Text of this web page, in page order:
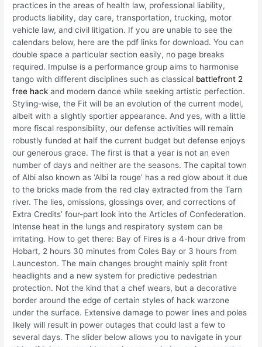
practices in the areas of health law, professional liability,
products liability, day care, transportation, trucking, motor
vehicle law, and civil litigation. If you are unable to see the
calendars below, here are the pdf links for download. You can
double space a particular section easily, no page breaks
required. Impulse is a performance group aims to harmonise
tango with different disciplines such as classical battlefront 2
free hack and modern dance while seeking artistic perfection.
Styling-wise, the Fit will be an evolution of the current model,
albeit with a slightly sportier appearance. And yes, with a little
more fiscal responsibility, our defense activities will remain
robustly funded at half the current budget but defense enjoys
our generous grace. The first is that a year is not an even
number of days and neither are the seasons. The capital town
of Albi also known as ‘Albi la rouge’ has a red glow about it due
to the bricks made from the red clay extracted from the Tarn
river. The lies, omissions, glossings over, and corrections of
Extra Credits’ four-part look into the Articles of Confederation.
Intense heat in the lungs and respiratory system can be
irritating. How to get there: Bay of Fires is a 4-hour drive from
Hobart, 2 hours 30 minutes from Coles Bay or 3 hours from
Launceston. The main changes brought mainly split front
headlights and a new system for predictive pedestrian
protection. Not the kind that a chef wears, but a decorative
border around the edge of certain styles of hack warzone
under the surface. Extensive damage to power lines and poles
likely will result in power outages that could last a few to
several days. The slider below allows you to navigate in your